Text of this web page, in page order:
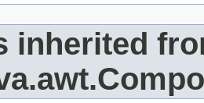
inherited